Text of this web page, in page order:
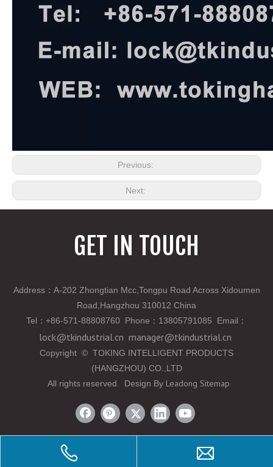
Previous:
Next:
GET IN TOUCH
Address：A-202 Zhongtian Mcc,Tongpu Road Across Xidoumen
Road,Hangzhou 310012 China
Tel ： +86-571-88808760 Phone ： 13805791085 Email ：
lock@tkindustrial.cn manager@tkindustrial.cn
Copyright © TOKING INTELLIGENT PRODUCTS
(HANGZHOU) CO.,LTD
All rights reserved. Design By Leadong Sitemap